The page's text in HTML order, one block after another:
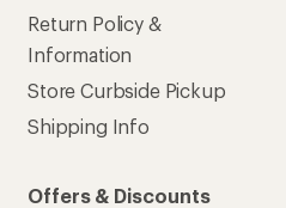
Return Policy &
Information
Store Curbside Pickup
Shipping Info
Offers & Discounts